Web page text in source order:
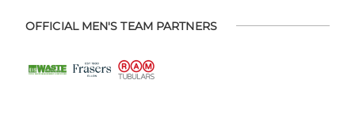
OFFICIAL MEN'S TEAM PARTNERS